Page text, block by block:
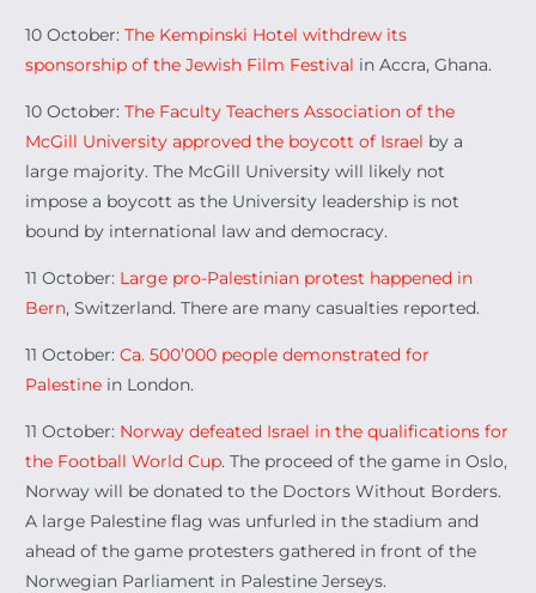
10 October:The Kempinski Hotel withdrew its
sponsorship of the Jewish Film Festival in Accra, Ghana.
10 October:The Faculty Teachers Association of the
McGill University approved the boycott of Israel by a
large majority. The McGill University will likely not
impose a boycott as the University leadership is not
bound by international law and democracy.
11 October: Large pro-Palestinian protest happened in
Bern, Switzerland. There are many casualties reported.
11 October:Ca. 500’000 people demonstrated for
Palestine in London.
11 October: Norway defeated Israel in the qualifications for
the Football World Cup. The proceed of the game in Oslo,
Norway will be donated to the Doctors Without Borders.
A large Palestine flag was unfurled in the stadium and
ahead of the game protesters gathered in front of the
Norwegian Parliament in Palestine Jerseys.